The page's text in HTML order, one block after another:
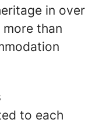
in over
than
to each